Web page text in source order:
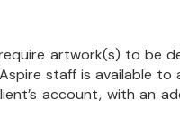
artwork(s) to be
staff is available
account, with an